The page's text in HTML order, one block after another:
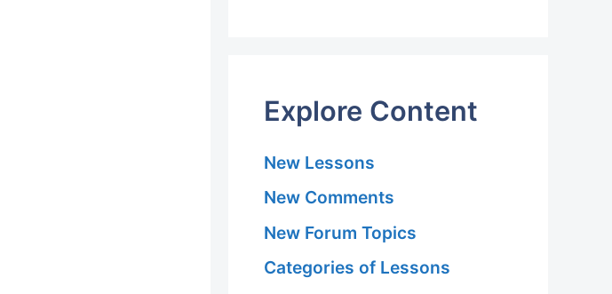
Explore Content
New Lessons
New Comments
New Forum Topics
Categories of Lessons